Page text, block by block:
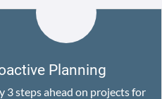
Planning
3 steps ahead on projects for